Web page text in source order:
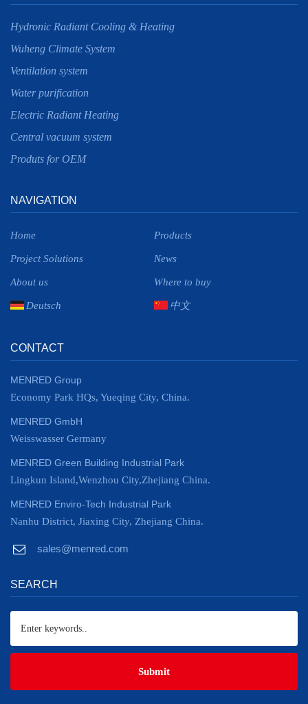
Hydronic Radiant Cooling & Heating
Wuheng Climate System
Ventilation system
Water purification
Electric Radiant Heating
Central vacuum system
Produts for OEM
NAVIGATION
Home Products
Project Solutions News
About us Where to buy
Deutsch 中文
CONTACT
MENRED Group
Economy Park HQs, Yueqing City, China.
MENRED GmbH
Weisswasser Germany
MENRED Green Building Industrial Park
Lingkun Island,Wenzhou City,Zhejiang China.
MENRED Enviro-Tech Industrial Park
Nanhu District, Jiaxing City, Zhejiang China.
sales@menred.com
SEARCH
Submit